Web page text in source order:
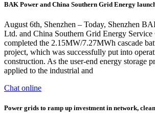
BAK Power and China Southern Grid Energy
August 6th, Shenzhen – Today, Shenzhen
Ltd. and China Southern Grid Energy
completed the 2.15MW/7.27MWh cascade
project, which was successfully put into
construction. As the user-end energy storage
applied to the industrial and
Chat online
Power grids to ramp up investment in network,